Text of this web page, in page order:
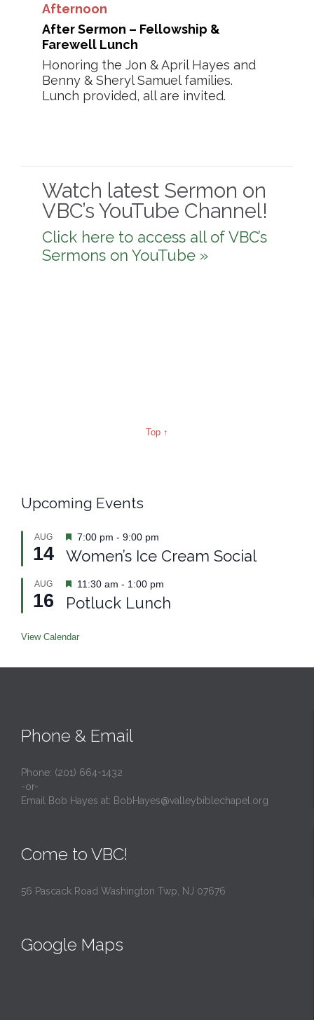
Afternoon
After Sermon – Fellowship &
Farewell Lunch
Honoring the Jon & April Hayes and
Benny & Sheryl Samuel families.
Lunch provided, all are invited.
Watch latest Sermon on
VBC’s YouTube Channel!
Click here to access all of VBC’s
Sermons on YouTube »
Top ↑
Upcoming Events
AUG
14
Featured
7:00 pm - 9:00 pm
Women’s Ice Cream Social
AUG
16
Featured
11:30 am - 1:00 pm
Potluck Lunch
View Calendar
Phone & Email
Phone: (201) 664-1432
-or-
Email Bob Hayes at: BobHayes@valleybiblechapel.org
Come to VBC!
56 Pascack Road Washington Twp, NJ 07676
Google Maps